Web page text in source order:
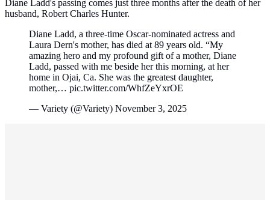
Diane Ladd's passing comes just three months after the death of her
husband, Robert Charles Hunter.
Diane Ladd, a three-time Oscar-nominated actress and
Laura Dern's mother, has died at 89 years old. “My
amazing hero and my profound gift of a mother, Diane
Ladd, passed with me beside her this morning, at her
home in Ojai, Ca. She was the greatest daughter,
mother,… pic.twitter.com/WhfZeYxrOE
— Variety (@Variety) November 3, 2025